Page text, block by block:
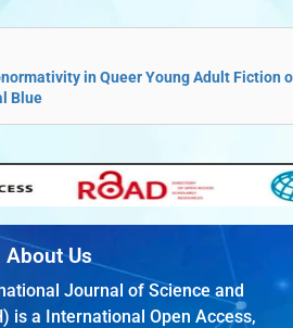
in Queer Young Adult Fiction
Blue
About Us
Journal of Science and
is a International Open Access,